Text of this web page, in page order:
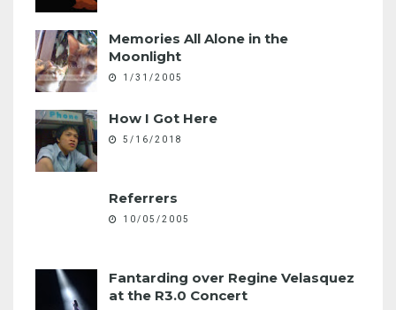
Memories All Alone in the
Moonlight
1/31/2005
How I Got Here
5/16/2018
Referrers
10/05/2005
Fantarding over Regine Velasquez
at the R3.0 Concert